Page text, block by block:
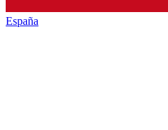
España